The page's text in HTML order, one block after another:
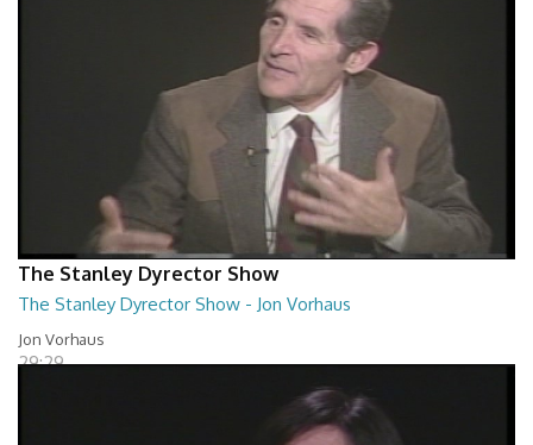
The Stanley Dyrector Show
The Stanley Dyrector Show - Jon Vorhaus
Jon Vorhaus
29:29